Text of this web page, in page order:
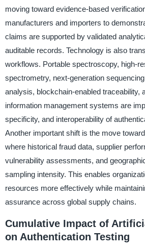
moving toward evidence-based
manufacturers and importers to
claims are supported by validated
auditable records. Technology is also
workflows. Portable spectroscopy, high-
spectrometry, next-generation
analysis, blockchain-enabled traceability,
information management systems are
specificity, and interoperability of
Another important shift is the move
where historical fraud data, supplier
vulnerability assessments, and
sampling intensity. This enables
resources more effectively while
assurance across global supply chains.
Cumulative Impact of
on Authentication Testing